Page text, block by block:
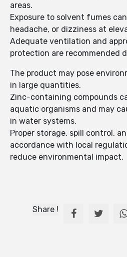
areas.
Exposure to solvent fumes
headache, or dizziness at
Adequate ventilation and
protection are recommended
The product may pose
in large quantities.
Zinc-containing compounds
aquatic organisms and may
in water systems.
Proper storage, spill control,
accordance with local
reduce environmental impact.
Share !